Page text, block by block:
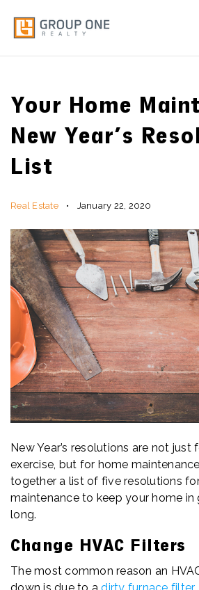
Your Home
New Year’s
List
Real Estate January 22, 2020
New Year’s resolutions are not just
exercise, but for home
together a list of five resolutions
maintenance to keep your home in
long.
Change HVAC Filters
The most common reason an
down is due to adirty furnace filter.